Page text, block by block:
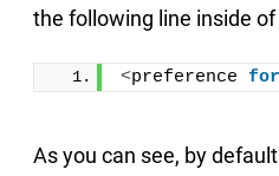
the following line inside
<preference for
As you can see, by